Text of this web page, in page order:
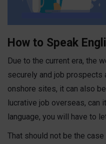
How to Speak
Due to the current era, the
securely and job prospects
onshore sites, it can also
lucrative job overseas, can
language, you will have to
That should not be the